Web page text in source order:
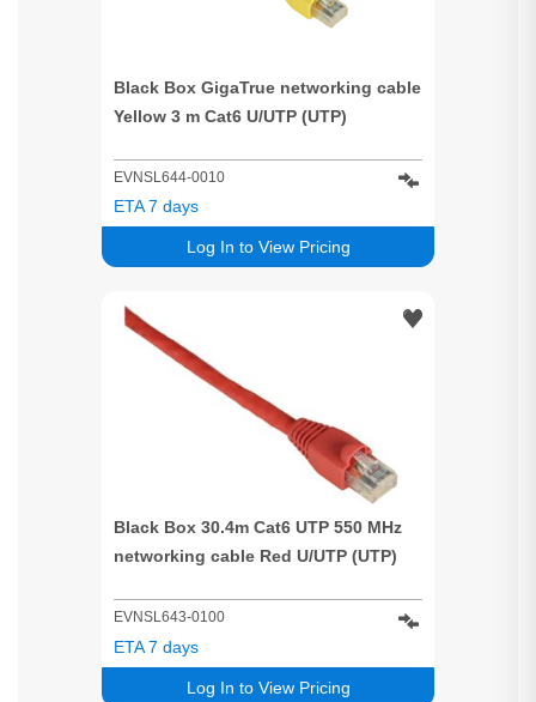
Black Box GigaTrue networking cable
Yellow 3 m Cat6 U/UTP (UTP)
EVNSL644-0010
Log In to View Pricing
ETA 7 days
Black Box 30.4m Cat6 UTP 550 MHz
networking cable Red U/UTP (UTP)
EVNSL643-0100
Log In to View Pricing
ETA 7 days